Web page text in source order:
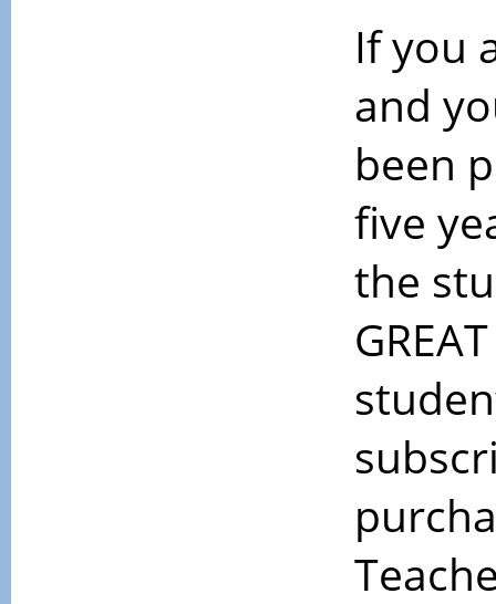
If you
and
been
five
the